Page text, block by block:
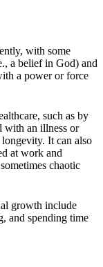
with some
a belief in God) and
a power or force
such as by
with an illness or
It can also
at work and
chaotic
growth include
and spending time